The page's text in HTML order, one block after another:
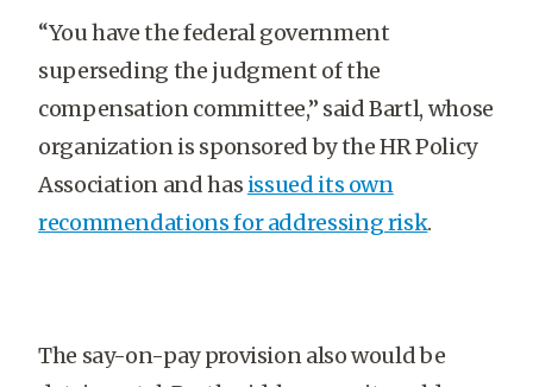
“You have the federal government
superseding the judgment of the
compensation committee,” said Bartl, whose
organization is sponsored by the HR Policy
Association and has issued its own
recommendations for addressing risk.
The say-on-pay provision also would be